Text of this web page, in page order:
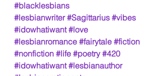
#blacklesbians
#lesbianwriter #Sagittarius #vibes
#idowhatiwant #love
#lesbianromance #fairytale #fiction
#nonfiction #life #poetry #420
#idowhatiwant #lesbianauthor